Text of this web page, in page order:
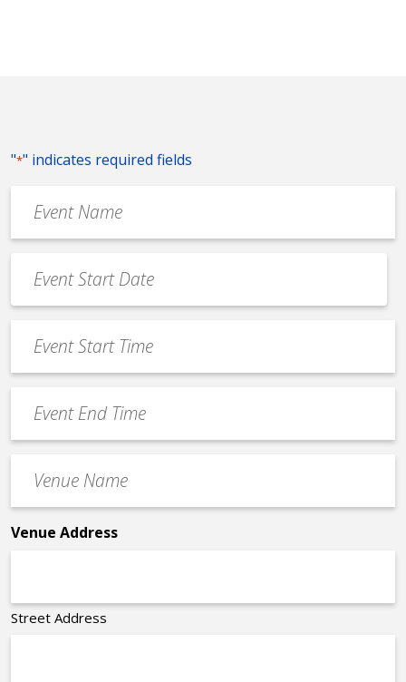
"*" indicates required fields
Name
*
Date
*
MM
slash
slash
YYYY
Start
Time
End
Time
Name
*
Venue Address
Street Address